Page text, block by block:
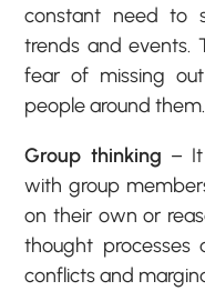
constant need to
trends and events.
fear of missing
people around them.
Group thinking –
with group
on their own or
thought processes
conflicts and